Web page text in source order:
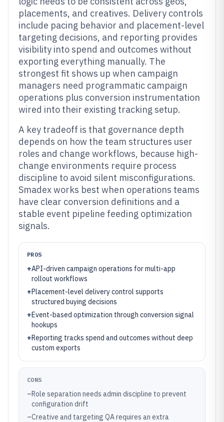
placements, and creatives. Delivery controls
include pacing behavior and placement-level
targeting decisions, and reporting provides
visibility into spend and outcomes without
exporting everything manually. The
strongest fit shows up when campaign
managers need programmatic campaign
operations plus conversion instrumentation
wired into their existing tracking setup.
A key tradeoff is that governance depth
depends on how the team structures user
roles and change workflows, because high-
change environments require process
discipline to avoid silent misconfigurations.
Smadex works best when operations teams
have clear conversion definitions and a
stable event pipeline feeding optimization
signals.
PROS
+API-driven campaign operations for multi-app
rollout workflows
+Placement-level delivery control supports
structured buying decisions
+Event-based optimization through conversion signal
hookups
+Reporting tracks spend and outcomes without deep
custom exports
CONS
–Role separation needs admin discipline to prevent
configuration drift
–Creative and targeting QA requires an extra